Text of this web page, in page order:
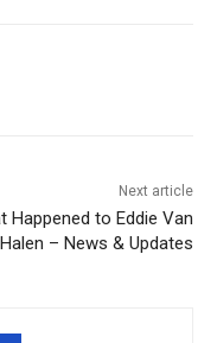
Next article
Happened to Eddie Van
Halen – News & Updates